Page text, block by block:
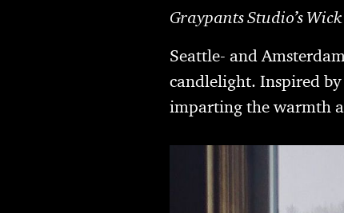
Graypants Studio’s
Seattle- and
candlelight. Inspired
imparting the warmth